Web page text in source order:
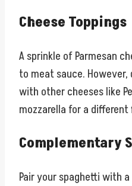
Cheese Toppings
A sprinkle of Parmesan
to meat sauce.
with other cheeses like
mozzarella for a
Complementary
Pair your spaghetti with